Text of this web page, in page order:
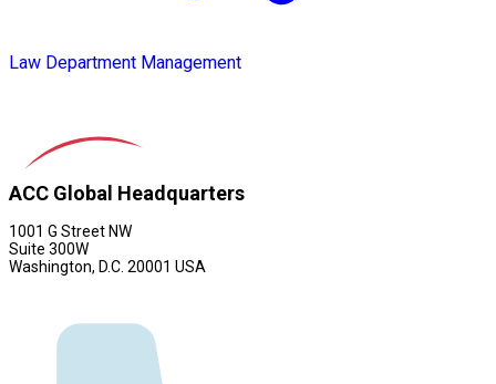
Law Department Management
ACC Global Headquarters
1001 G Street NW
Suite 300W
Washington, D.C. 20001 USA